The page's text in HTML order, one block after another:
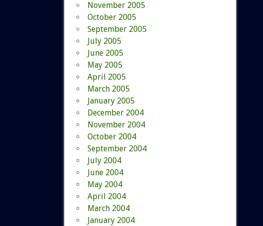
November 2005
October 2005
September 2005
July 2005
June 2005
May 2005
April 2005
March 2005
January 2005
December 2004
November 2004
October 2004
September 2004
July 2004
June 2004
May 2004
April 2004
March 2004
January 2004